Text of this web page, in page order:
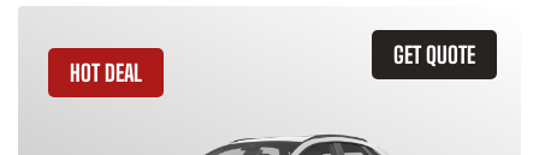
GET QUOTE
HOT DEAL